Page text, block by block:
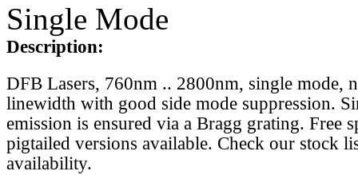
Single Mode
Description:
DFB Lasers, 760nm .. 2800nm, single mode,
linewidth with good side mode suppression.
emission is ensured via a Bragg grating. Free
pigtailed versions available. Check our stock
availability.